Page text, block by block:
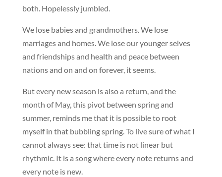
both. Hopelessly jumbled.
We lose babies and grandmothers. We lose
marriages and homes. We lose our younger selves
and friendships and health and peace between
nations and on and on forever, it seems.
But every new season is also a return, and the
month of May, this pivot between spring and
summer, reminds me that it is possible to root
myself in that bubbling spring. To live sure of what I
cannot always see: that time is not linear but
rhythmic. It is a song where every note returns and
every note is new.